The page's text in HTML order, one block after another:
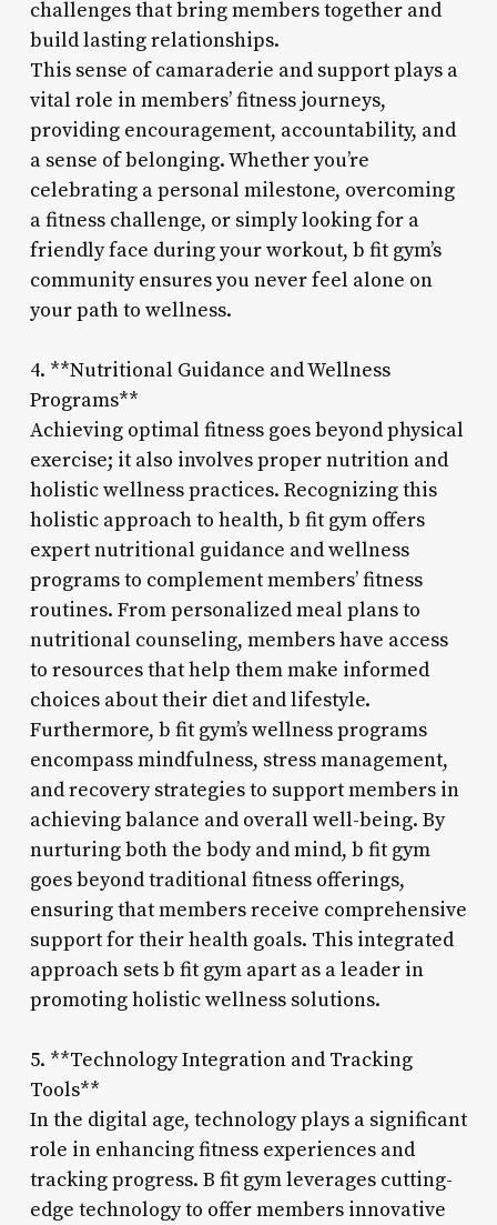
challenges that bring members together and
build lasting relationships.
This sense of camaraderie and support plays a
vital role in members’ fitness journeys,
providing encouragement, accountability, and
a sense of belonging. Whether you’re
celebrating a personal milestone, overcoming
a fitness challenge, or simply looking for a
friendly face during your workout, b fit gym’s
community ensures you never feel alone on
your path to wellness.
4. **Nutritional Guidance and Wellness
Programs**
Achieving optimal fitness goes beyond physical
exercise; it also involves proper nutrition and
holistic wellness practices. Recognizing this
holistic approach to health, b fit gym offers
expert nutritional guidance and wellness
programs to complement members’ fitness
routines. From personalized meal plans to
nutritional counseling, members have access
to resources that help them make informed
choices about their diet and lifestyle.
Furthermore, b fit gym’s wellness programs
encompass mindfulness, stress management,
and recovery strategies to support members in
achieving balance and overall well-being. By
nurturing both the body and mind, b fit gym
goes beyond traditional fitness offerings,
ensuring that members receive comprehensive
support for their health goals. This integrated
approach sets b fit gym apart as a leader in
promoting holistic wellness solutions.
5. **Technology Integration and Tracking
Tools**
In the digital age, technology plays a significant
role in enhancing fitness experiences and
tracking progress. B fit gym leverages cutting-
edge technology to offer members innovative